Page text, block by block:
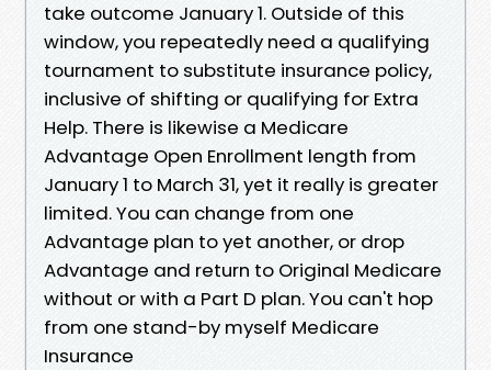
take outcome January 1. Outside of this
window, you repeatedly need a qualifying
tournament to substitute insurance policy,
inclusive of shifting or qualifying for Extra
Help. There is likewise a Medicare
Advantage Open Enrollment length from
January 1 to March 31, yet it really is greater
limited. You can change from one
Advantage plan to yet another, or drop
Advantage and return to Original Medicare
without or with a Part D plan. You can't hop
from one stand-by myself Medicare
Insurance